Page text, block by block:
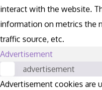
interact with the website.
information on metrics the
traffic source, etc.
Advertisement
advertisement
Advertisement cookies are